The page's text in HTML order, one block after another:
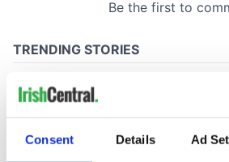
Consent Details Ad